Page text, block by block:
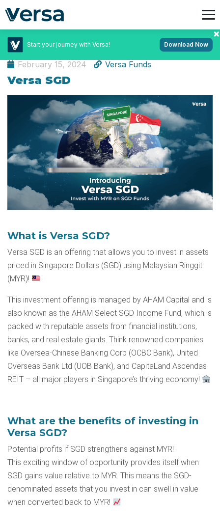
Start your journey with Versa! Download Now
February 15, 2024
Versa Funds
Versa SGD
What is Versa SGD?
Versa SGD is an offering that allows you to invest in assets
priced in Singapore Dollars (SGD) using Malaysian Ringgit
(MYR)!
This investment offering is managed by AHAM Capital and is
also known as the AHAM Select SGD Income Fund, which is
packed with reputable assets from financial institutions,
banks, and real estate giants. Think renowned companies
like Oversea-Chinese Banking Corp (OCBC Bank), United
Overseas Bank Ltd (UOB Bank), and CapitaLand Ascendas
REIT – all major players in Singapore’s thriving economy!
What are the benefits of investing in
Versa SGD?
Potential profits if SGD strengthens against MYR!
This exciting window of opportunity provides itself when
SGD gains value relative to MYR. This means the SGD-
denominated assets that you invest in can swell in value
when converted back to MYR!